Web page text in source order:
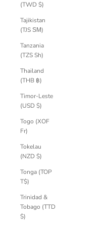
(TWD $)
Tajikistan
(TJS ЅМ)
Tanzania
(TZS Sh)
Thailand
(THB ฿)
Timor-Leste
(USD $)
Togo (XOF
Fr)
Tokelau
(NZD $)
Tonga (TOP
T$)
Trinidad &
Tobago (TTD
$)